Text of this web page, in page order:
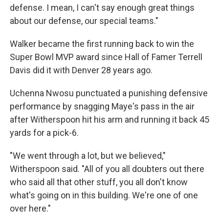
defense. I mean, I can't say enough great things
about our defense, our special teams."
Walker became the first running back to win the
Super Bowl MVP award since Hall of Famer Terrell
Davis did it with Denver 28 years ago.
Uchenna Nwosu punctuated a punishing defensive
performance by snagging Maye's pass in the air
after Witherspoon hit his arm and running it back 45
yards for a pick-6.
"We went through a lot, but we believed,"
Witherspoon said. "All of you all doubters out there
who said all that other stuff, you all don't know
what's going on in this building. We're one of one
over here."